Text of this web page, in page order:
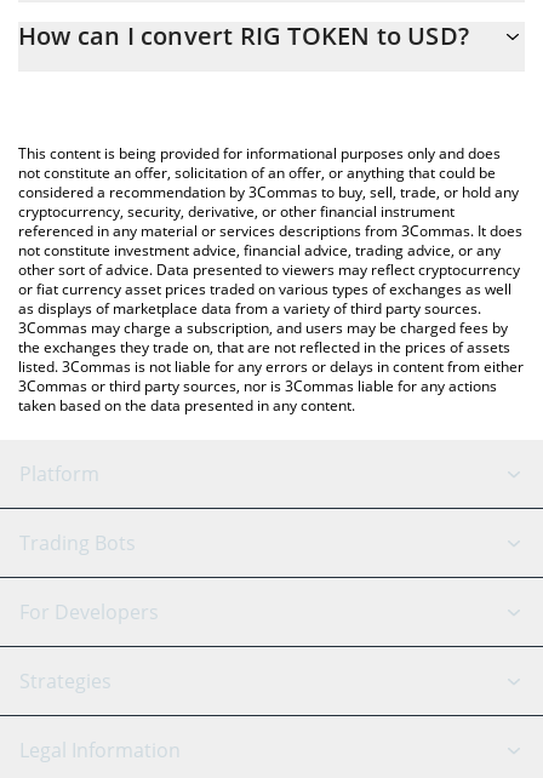
calculate the conversion price of RIG to USD by simply entering
You can also use our RIG TOKEN price table above to check the
latest RIG TOKEN price in major fiat and crypto currencies.
How can I convert RIG TOKEN to USD?
This content is being provided for informational purposes only and does
not constitute an offer, solicitation of an offer, or anything that could be
considered a recommendation by 3Commas to buy, sell, trade, or hold any
cryptocurrency, security, derivative, or other financial instrument
referenced in any material or services descriptions from 3Commas. It does
not constitute investment advice, financial advice, trading advice, or any
other sort of advice. Data presented to viewers may reflect cryptocurrency
or fiat currency asset prices traded on various types of exchanges as well
as displays of marketplace data from a variety of third party sources.
3Commas may charge a subscription, and users may be charged fees by
the exchanges they trade on, that are not reflected in the prices of assets
listed. 3Commas is not liable for any errors or delays in content from either
3Commas or third party sources, nor is 3Commas liable for any actions
taken based on the data presented in any content.
Platform
GRID Bot
Signal Bot
SmartTrade
TradingView
AI Assistant
Trading Bots
Binance
Bitfinex
Coinbase
Tether
For Developers
API Reference
Strategies
Scalping
Legal Information